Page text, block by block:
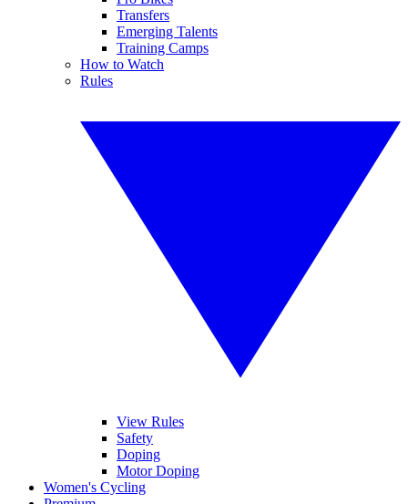
Transfers
Emerging Talents
Training Camps
How to Watch
Rules
View Rules
Safety
Doping
Motor Doping
Women's Cycling